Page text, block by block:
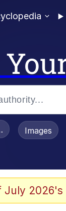
/Images
July